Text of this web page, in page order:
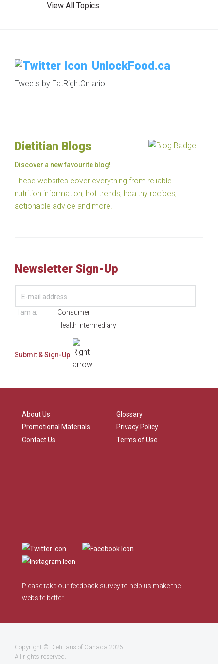
View All Topics
UnlockFood.ca
Tweets by EatRightOntario
Dietitian Blogs
Discover a new favourite blog!
These websites cover everything from reliable
nutrition information, hot trends, healthy recipes,
actionable advice and more.
Newsletter Sign-Up
I am a:
Consumer
Health Intermediary
About Us
Promotional Materials
Contact Us
Glossary
Privacy Policy
Terms of Use
Please take our feedback surveyto help us make the
website better.
Copyright © Dietitians of Canada 2026.
All rights reserved.